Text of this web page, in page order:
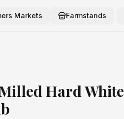
Markets Farmstands
Hard White